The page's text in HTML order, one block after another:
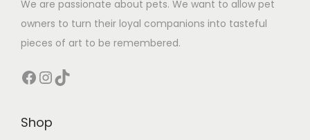
We are passionate about pets. We want to allow pet
owners to turn their loyal companions into tasteful
pieces of art to be remembered.
Facebook InstagramTikTok
Shop